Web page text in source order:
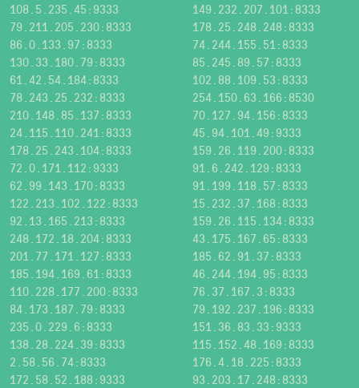
108.5.235.45:9333
149.232.207.101:8333
79.211.205.230:8333
178.25.248.248:8333
86.0.133.97:8333
74.244.155.51:8333
130.33.180.79:8333
85.245.89.57:8333
61.42.54.184:8333
102.88.109.53:8333
78.243.25.232:8333
254.150.63.166:8530
210.148.85.137:8333
70.127.94.156:8333
24.115.110.241:8333
45.94.101.49:9333
178.25.243.104:8333
159.26.119.200:8333
72.0.171.112:9333
91.6.242.129:8333
62.99.143.170:8333
91.199.118.57:8333
122.213.102.122:8333
15.232.37.168:8333
92.13.165.213:8333
159.26.115.134:8333
248.172.18.204:8333
43.175.167.65:8333
201.77.171.127:8333
185.62.91.37:8333
185.194.169.61:8333
46.244.194.95:8333
110.228.177.200:8333
76.37.167.3:8333
84.173.187.79:8333
79.192.237.196:8333
235.0.229.6:8333
151.36.83.33:9333
138.28.224.39:8333
115.152.48.169:8333
2.58.56.74:8333
176.4.18.225:8333
172.58.52.188:9333
93.203.17.248:8333